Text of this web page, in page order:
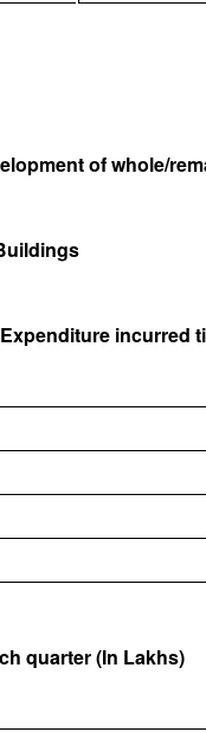
of whole/
Expenditure incurred
quarter (In Lakhs)